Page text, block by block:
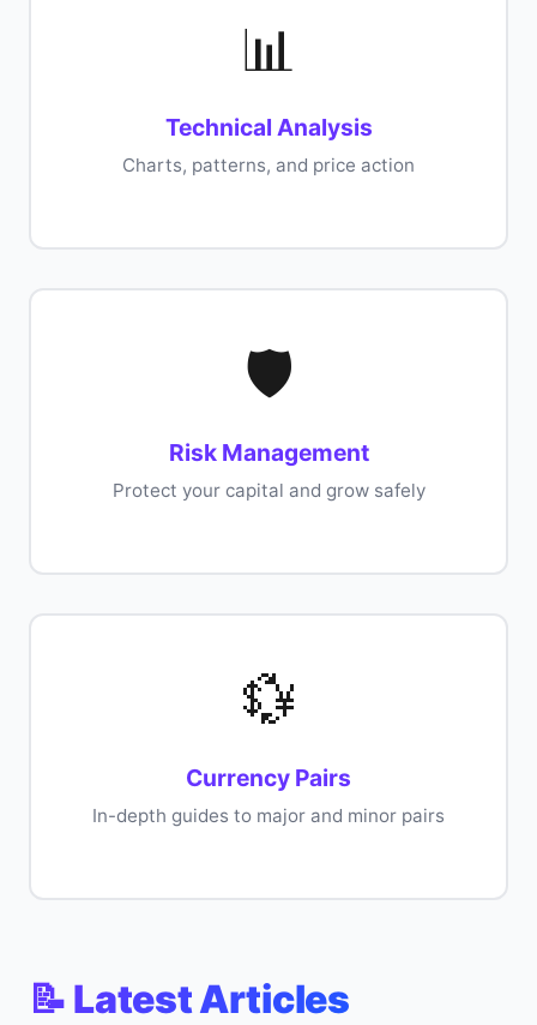
📊
Technical Analysis
Charts, patterns, and price action
🛡️
Risk Management
Protect your capital and grow safely
💱
Currency Pairs
In-depth guides to major and minor pairs
📝 Latest Articles